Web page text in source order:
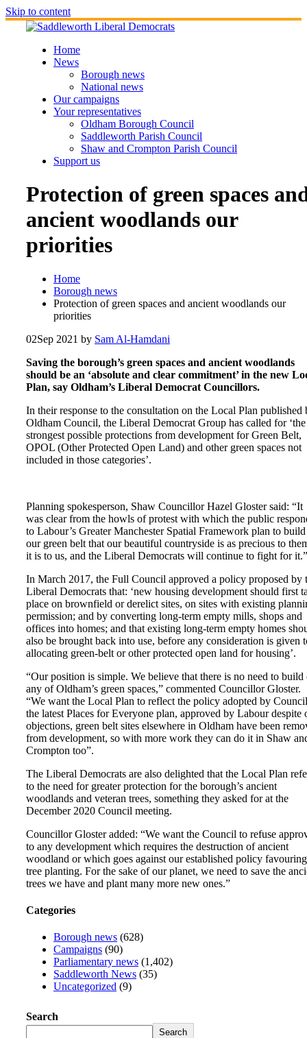
Skip to content
Home
News
Borough news
National news
Our campaigns
Your representatives
Oldham Borough Council
Saddleworth Parish Council
Shaw and Crompton Parish Council
Support us
Protection of green spaces
ancient woodlands our
priorities
Home
Borough news
Protection of green spaces and ancient woodlands our
priorities
02Sep 2021 by Sam Al-Hamdani
Saving the borough’s green spaces and ancient woodlands
should be an ‘absolute and clear commitment’ in the new
Plan, say Oldham’s Liberal Democrat Councillors.
In their response to the consultation on the Local Plan published
Oldham Council, the Liberal Democrat Group has called for ‘the
strongest possible protections from development for Green Belt,
OPOL (Other Protected Open Land) and other green spaces not
included in those categories’.
Planning spokesperson, Shaw Councillor Hazel Gloster said: “It
was clear from the howls of protest with which the public
to Labour’s Greater Manchester Spatial Framework plan to
our green belt that our beautiful countryside is as precious to
it is to us, and the Liberal Democrats will continue to fight for it.”
In March 2017, the Full Council approved a policy proposed by
Liberal Democrats that: ‘new housing development should first
place on brownfield or derelict sites, on sites with existing
permission; and by converting long-term empty mills, shops and
offices into homes; and that existing long-term empty homes
also be brought back into use, before any consideration is given
allocating green-belt or other protected open land for housing’.
“Our position is simple. We believe that there is no need to build
any of Oldham’s green spaces,” commented Councillor Gloster.
“We want the Local Plan to reflect the policy adopted by
the latest Places for Everyone plan, approved by Labour despite
objections, green belt sites elsewhere in Oldham have been
from development, so with more work they can do it in Shaw
Crompton too”.
The Liberal Democrats are also delighted that the Local Plan
to the need for greater protection for the borough’s ancient
woodlands and veteran trees, something they asked for at the
December 2020 Council meeting.
Councillor Gloster added: “We want the Council to refuse
to any development which requires the destruction of ancient
woodland or which goes against our established policy favouring
tree planting. For the sake of our planet, we need to save the
trees we have and plant many more new ones.”
Categories
Borough news (628)
Campaigns (90)
Parliamentary news (1,402)
Saddleworth News (35)
Uncategorized (9)
Search
Search